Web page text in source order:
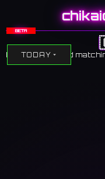
BETA
TODAY
No events found